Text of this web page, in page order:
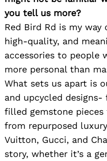
you tell us more?
Red Bird Rd is my
high-quality, and
accessories to people
more personal than
What sets us apart is
and upcycled
filled gemstone
from repurposed
Vuitton, Gucci, and
story, whether it’s a